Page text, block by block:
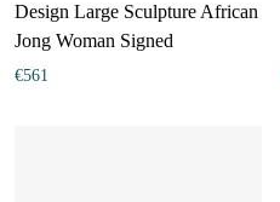
Design Large Sculpture African
Jong Woman Signed
€561